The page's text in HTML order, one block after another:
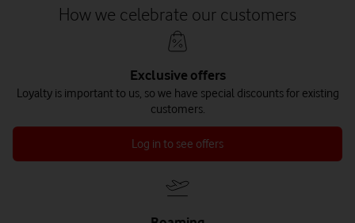
How we celebrate our customers
Exclusive offers
Loyalty is important to us, so we have special discounts for existing
customers.
Log in to see offers